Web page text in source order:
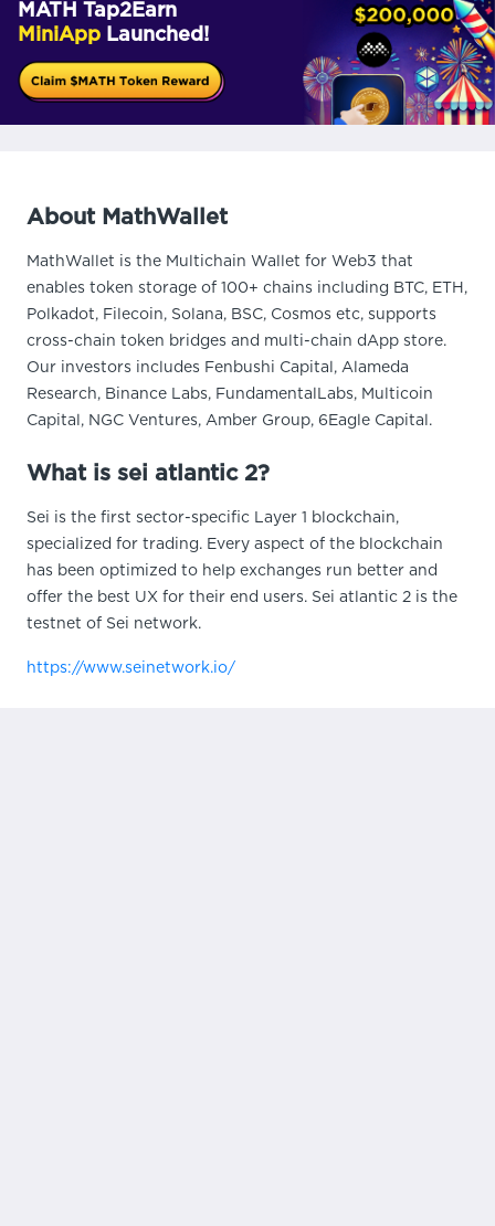
MATH Tap2Earn
MiniApp Launched!
About MathWallet
MathWallet is the Multichain Wallet for Web3 that
enables token storage of 100+ chains including BTC, ETH,
Polkadot, Filecoin, Solana, BSC, Cosmos etc, supports
cross-chain token bridges and multi-chain dApp store.
Our investors includes Fenbushi Capital, Alameda
Research, Binance Labs, FundamentalLabs, Multicoin
Capital, NGC Ventures, Amber Group, 6Eagle Capital.
What is sei atlantic 2?
Sei is the first sector-specific Layer 1 blockchain,
specialized for trading. Every aspect of the blockchain
has been optimized to help exchanges run better and
offer the best UX for their end users. Sei atlantic 2 is the
testnet of Sei network.
https://www.seinetwork.io/